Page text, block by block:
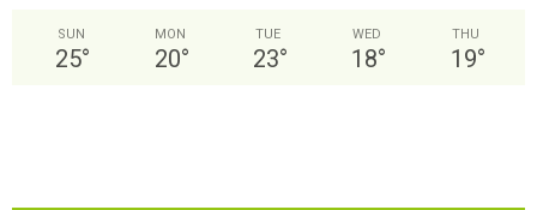
SUN
25°
MON
20°
TUE
23°
WED
18°
THU
19°